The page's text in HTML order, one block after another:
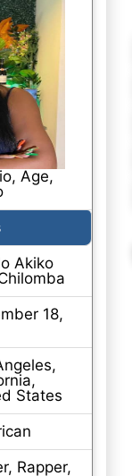
Age,
Akiko
18,
States
Rapper,